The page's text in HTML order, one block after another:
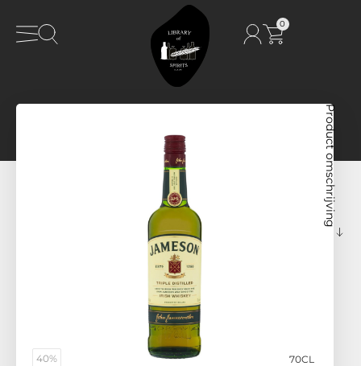
0
40% 70CL
Product omschrijving